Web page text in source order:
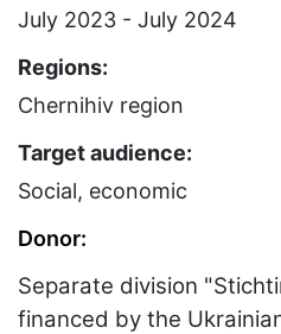
July 2023 - July 2024
Regions:
Chernihiv region
Target audience:
Social, economic
Donor:
Separate division
financed by the